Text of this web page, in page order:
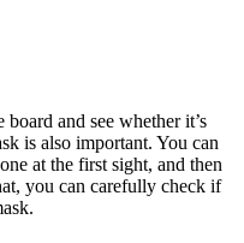
and see whether it’s
is also important. You can
at the first sight, and then
you can carefully check if